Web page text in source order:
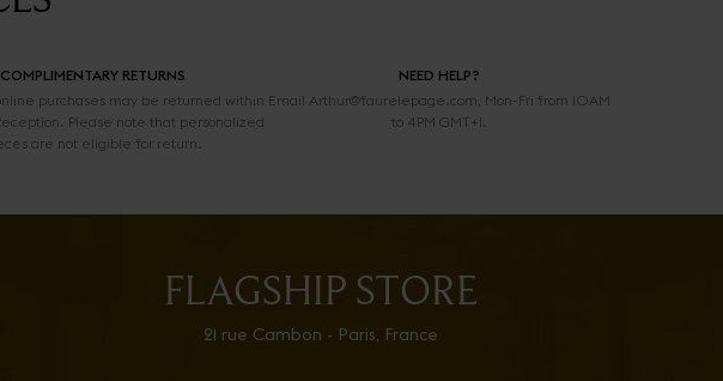
COMPLIMENTARY RETURNS
purchases may be returned within
Please note that personalized
are not eligible for return.
NEED HELP?
Email Arthur@faurelepage.com, Mon-Fri from 10AM
to 4PM GMT+1.
FLAGSHIP STORE
21 rue Cambon - Paris, France